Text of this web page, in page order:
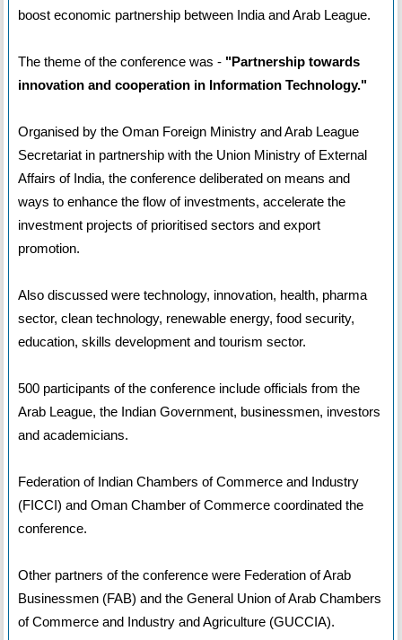
boost economic partnership between India and Arab League.
The theme of the conference was - "Partnership towards
innovation and cooperation in Information Technology."
Organised by the Oman Foreign Ministry and Arab League
Secretariat in partnership with the Union Ministry of External
Affairs of India, the conference deliberated on means and
ways to enhance the flow of investments, accelerate the
investment projects of prioritised sectors and export
promotion.
Also discussed were technology, innovation, health, pharma
sector, clean technology, renewable energy, food security,
education, skills development and tourism sector.
500 participants of the conference include officials from the
Arab League, the Indian Government, businessmen, investors
and academicians.
Federation of Indian Chambers of Commerce and Industry
(FICCI) and Oman Chamber of Commerce coordinated the
conference.
Other partners of the conference were Federation of Arab
Businessmen (FAB) and the General Union of Arab Chambers
of Commerce and Industry and Agriculture (GUCCIA).